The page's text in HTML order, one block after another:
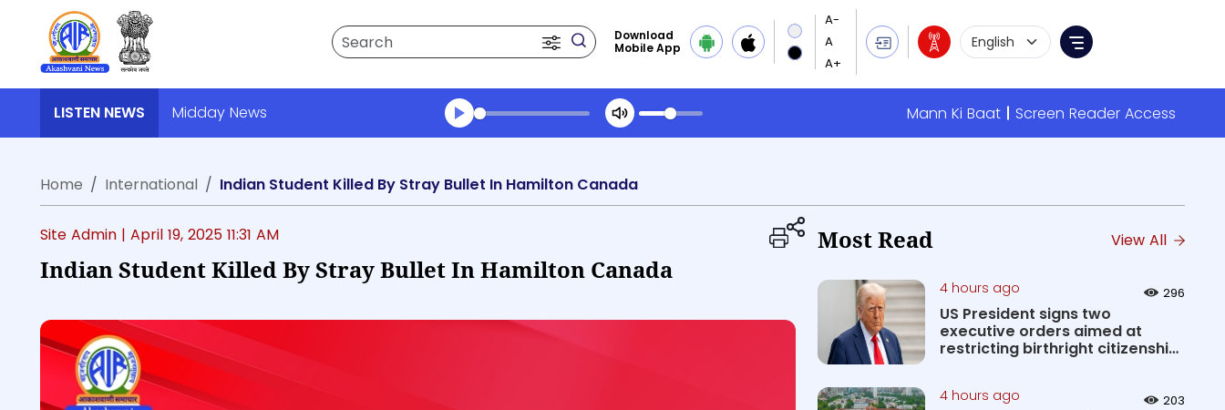
Search
Download
Mobile App
Language Selection
Menu
LISTEN NEWS Midday News Mann Ki Baat
Screen Reader Access
Transcript summary
Home
International Indian Student Killed By Stray Bullet In Hamilton Canada
Site Admin | April 19, 2025 11:31 AM
Indian Student Killed By Stray Bullet In Hamilton Canada
Most Read View All
4 hours ago 296
US President signs two
executive orders aimed at
restricting birthright citizenship
4 hours ago 203